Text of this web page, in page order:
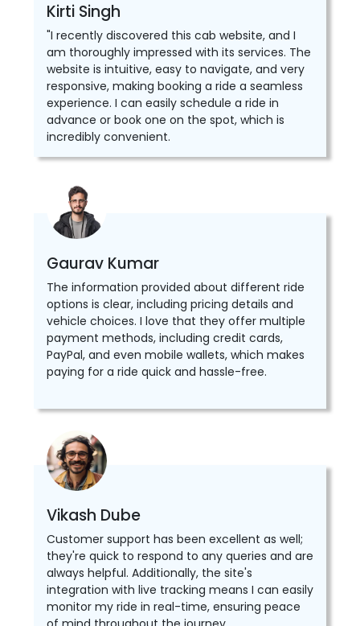
Kirti Singh
"I recently discovered this cab website, and I
am thoroughly impressed with its services. The
website is intuitive, easy to navigate, and very
responsive, making booking a ride a seamless
experience. I can easily schedule a ride in
advance or book one on the spot, which is
incredibly convenient.
Gaurav Kumar
The information provided about different ride
options is clear, including pricing details and
vehicle choices. I love that they offer multiple
payment methods, including credit cards,
PayPal, and even mobile wallets, which makes
paying for a ride quick and hassle-free.
Vikash Dube
Customer support has been excellent as well;
they're quick to respond to any queries and are
always helpful. Additionally, the site's
integration with live tracking means I can easily
monitor my ride in real-time, ensuring peace